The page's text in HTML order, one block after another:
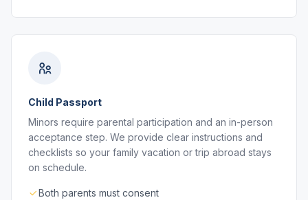
Child Passport
Minors require parental participation and an in-person
acceptance step. We provide clear instructions and
checklists so your family vacation or trip abroad stays
on schedule.
Both parents must consent